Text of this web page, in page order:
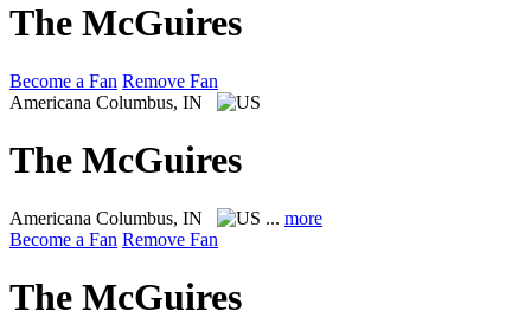
The McGuires
Become a Fan Remove Fan
Americana Columbus, IN
The McGuires
Americana Columbus, IN ... more
Become a Fan Remove Fan
The McGuires